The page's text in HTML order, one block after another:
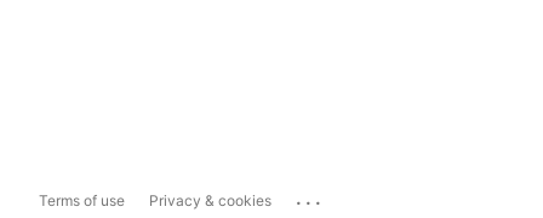
Terms of use Privacy & cookies ...